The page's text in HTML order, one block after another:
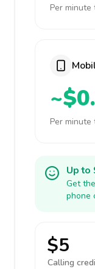
Per
Per minute
Up to
Get
phone
$5
Calling